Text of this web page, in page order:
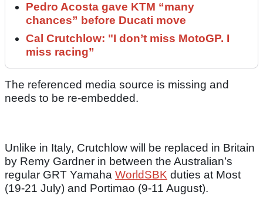
Pedro Acosta gave KTM “many
chances” before Ducati move
Cal Crutchlow: "I don’t miss MotoGP. I
miss racing”
The referenced media source is missing and
needs to be re-embedded.
Unlike in Italy, Crutchlow will be replaced in Britain
by Remy Gardner in between the Australian’s
regular GRT Yamaha WorldSBK duties at Most
(19-21 July) and Portimao (9-11 August).